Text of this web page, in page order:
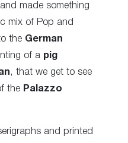
and made something
mix of Pop and
the German
of a pig
, that we get to see
the Palazzo
and printed